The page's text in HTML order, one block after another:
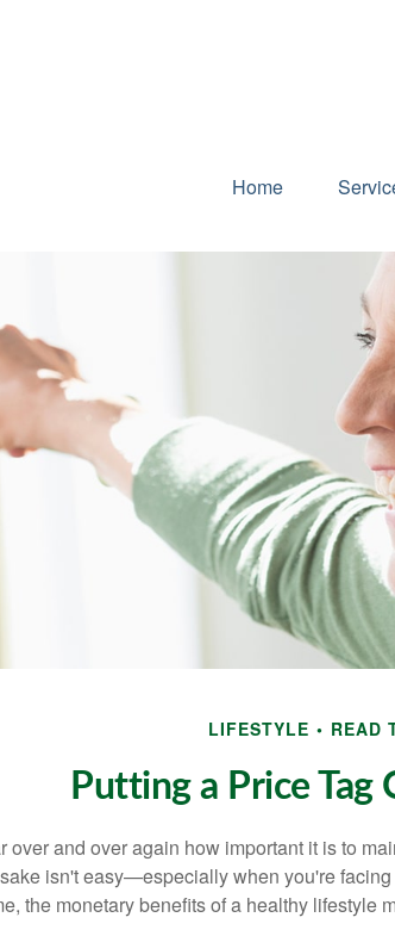
Home
LIFESTYLE READ
Putting a Price Tag
over and over again how important it is to
isn't easy—especially when you're
the monetary benefits of a healthy lifestyle